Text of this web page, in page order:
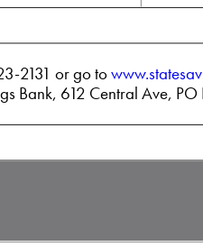
2131 or go to
Bank, 612 Central Ave,